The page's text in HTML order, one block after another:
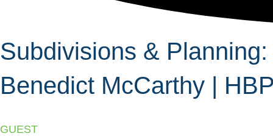
Subdivisions &
Benedict McCarthy | HBP
GUEST